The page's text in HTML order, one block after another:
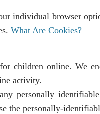
individual browser
What Are Cookies?
children online. We
activity.
personally
the personally-